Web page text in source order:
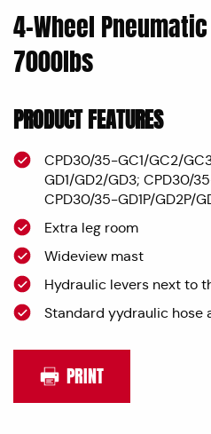
4-Wheel
7000lbs
PRODUCT FEATURES
CPD30/35-GC1/GC2/
GD1/GD2/GD3; CPD30/
CPD30/35-GD1P/GD2P/
Extra leg room
Wideview mast
Hydraulic levers next to
Standard yydraulic hose
PRINT